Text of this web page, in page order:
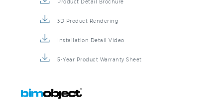
Product Detail Brochure
3D Product Rendering
Installation Detail Video
5-Year Product Warranty Sheet